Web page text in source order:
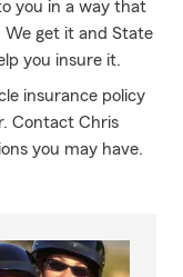
you in a way that
get it and State
you insure it.
insurance policy
Contact Chris
you may have.